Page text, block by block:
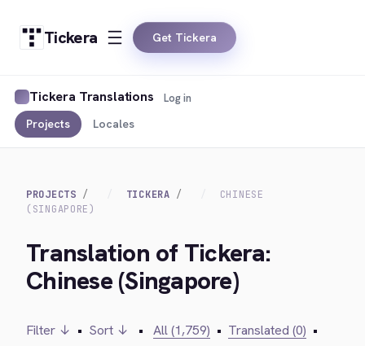
Tickera Get Tickera
Tickera Translations
Projects Locales
Log in
PROJECTS TICKERA
CHINESE
(SINGAPORE)
Translation of Tickera:
Chinese (Singapore)
Filter ↓ • Sort ↓ • All (1,759) • Translated (0) •